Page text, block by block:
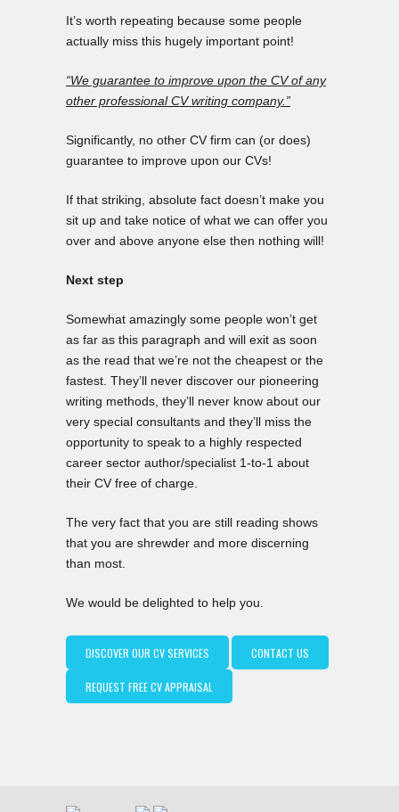
It’s worth repeating because some people
actually miss this hugely important point!
“We guarantee to improve upon the CV of any
other professional CV writing company.”
Significantly, no other CV firm can (or does)
guarantee to improve upon our CVs!
If that striking, absolute fact doesn’t make you
sit up and take notice of what we can offer you
over and above anyone else then nothing will!
Next step
Somewhat amazingly some people won’t get
as far as this paragraph and will exit as soon
as the read that we’re not the cheapest or the
fastest. They’ll never discover our pioneering
writing methods, they’ll never know about our
very special consultants and they’ll miss the
opportunity to speak to a highly respected
career sector author/specialist 1-to-1 about
their CV free of charge.
The very fact that you are still reading shows
that you are shrewder and more discerning
than most.
We would be delighted to help you.
DISCOVER OUR CV SERVICES CONTACT US
REQUEST FREE CV APPRAISAL